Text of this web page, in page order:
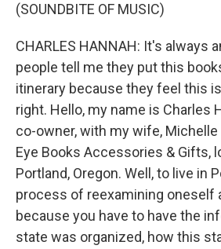
(SOUNDBITE OF MUSIC)
CHARLES HANNAH: It's always
people tell me they put this
itinerary because they feel this is
right. Hello, my name is Charles
co-owner, with my wife, Michelle
Eye Books Accessories & Gifts,
Portland, Oregon. Well, to live in
process of reexamining oneself
because you have to have the
state was organized, how this